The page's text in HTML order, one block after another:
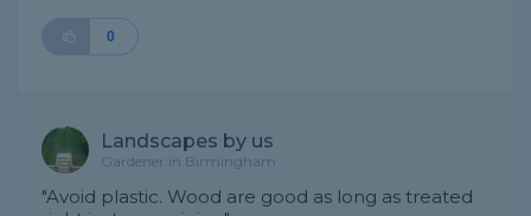
0
Landscapes by us
Gardener in Birmingham
"Avoid plastic. Wood are good as long as treated